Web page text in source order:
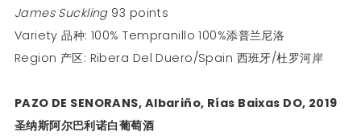
James Suckling93 points
Variety 品种: 100% Tempranillo 100%添普兰尼洛
Region 产区: Ribera Del Duero/Spain 西班牙/杜罗河岸
PAZO DE SENORANS, Albariño, Rías Baixas DO, 2019
圣纳斯阿尔巴利诺白葡萄酒